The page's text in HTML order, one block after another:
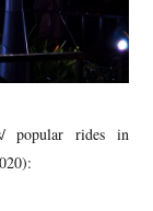
popular rides in